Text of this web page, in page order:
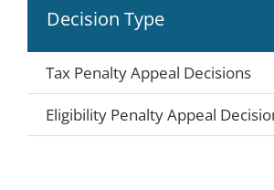
Decision Type
Tax Penalty Appeal Decisions
Eligibility Penalty Appeal